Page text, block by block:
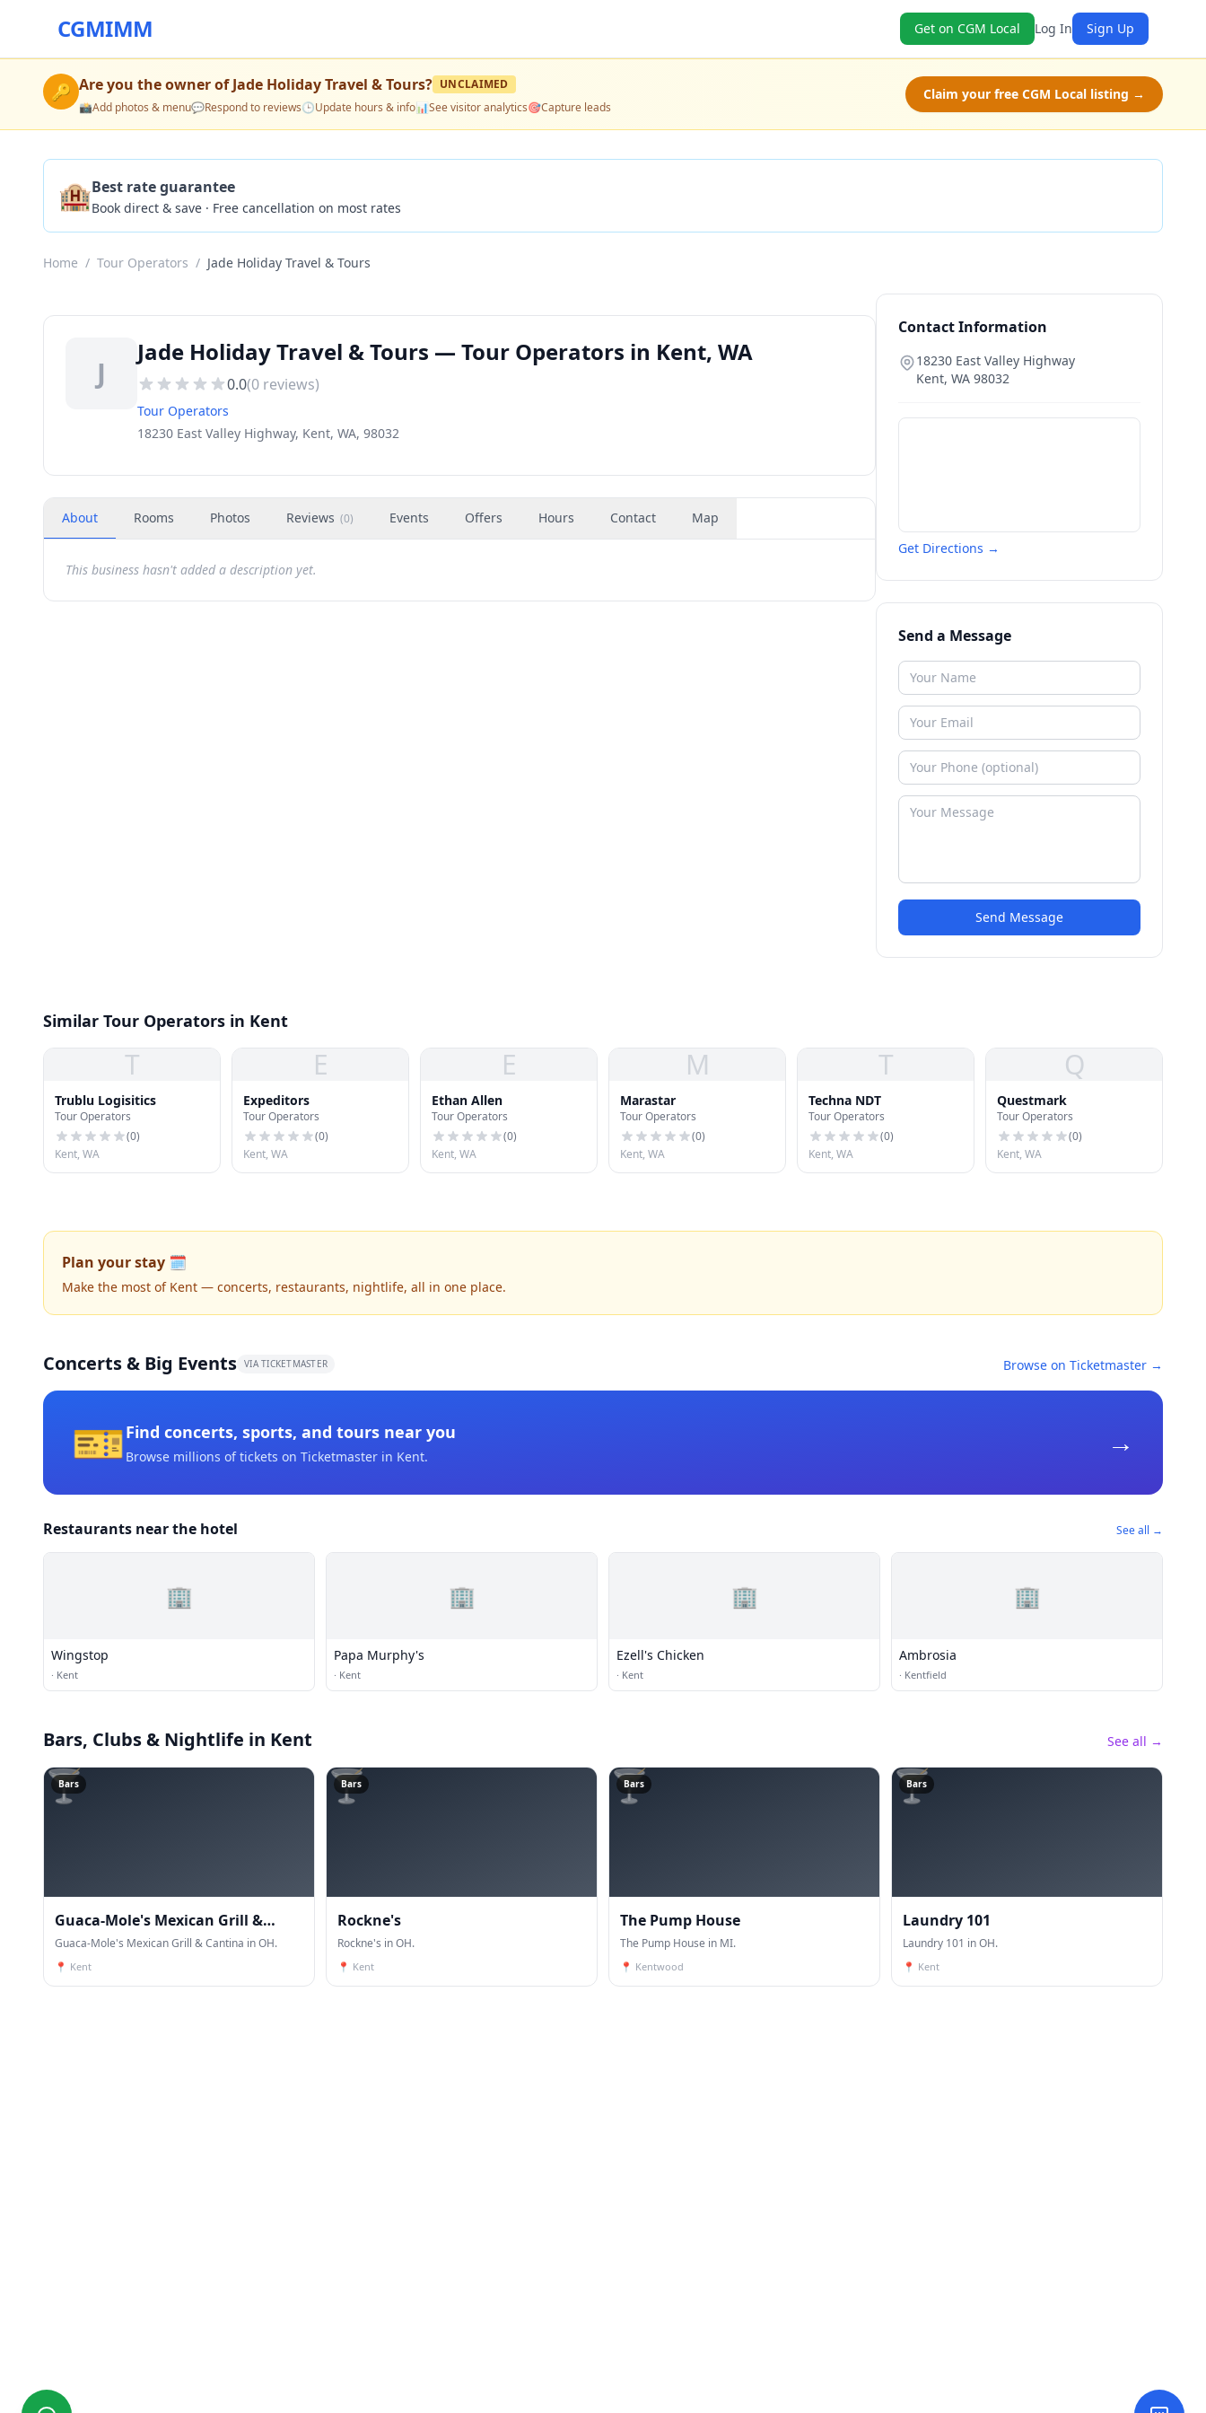
CGMIMM Get on CGM Local Log In Sign Up
🔑 Are you the owner ofJade Holiday Travel & Tours? UNCLAIMED
📸Add photos & menu💬Respond to reviews🕒Update hours & info📊See visitor analytics🎯Capture leads
Claim your free CGM Local listing →
🏨Best rate guarantee
Book direct & save · Free cancellation on most rates
Home / Tour Operators / Jade Holiday Travel & Tours
J
Jade Holiday Travel & Tours — Tour Operators in Kent, WA
0.0(0 reviews)
Tour Operators
18230 East Valley Highway, Kent, WA, 98032
About Rooms Photos Reviews (0) Events Offers Hours Contact Map
This business hasn't added a description yet.
Contact Information
18230 East Valley Highway
Kent, WA 98032
Get Directions →
Send a Message
Send Message
Similar Tour Operators in Kent
T
Trublu Logisitics
Tour Operators
(0)
Kent, WA
E
Expeditors
Tour Operators
(0)
Kent, WA
E
Ethan Allen
Tour Operators
(0)
Kent, WA
M
Marastar
Tour Operators
(0)
Kent, WA
T
Techna NDT
Tour Operators
(0)
Kent, WA
Q
Questmark
Tour Operators
(0)
Kent, WA
Plan your stay 🗓️
Make the most of Kent — concerts, restaurants, nightlife, all in one place.
Concerts & Big Events VIA TICKETMASTER Browse on Ticketmaster →
🎫Find concerts, sports, and tours near you
Browse millions of tickets on Ticketmaster in Kent. →
Restaurants near the hotel See all →
🏢
Wingstop
· Kent
🏢
Papa Murphy's
· Kent
🏢
Ezell's Chicken
· Kent
🏢
Ambrosia
· Kentfield
Bars, Clubs & Nightlife in Kent See all →
🍸
Bars
Guaca-Mole's Mexican Grill &
Cantina
Guaca-Mole's Mexican Grill & Cantina in OH.
📍 Kent
🍸
Bars
Rockne's
Rockne's in OH.
📍 Kent
🍸
Bars
The Pump House
The Pump House in MI.
📍 Kentwood
🍸
Bars
Laundry 101
Laundry 101 in OH.
📍 Kent